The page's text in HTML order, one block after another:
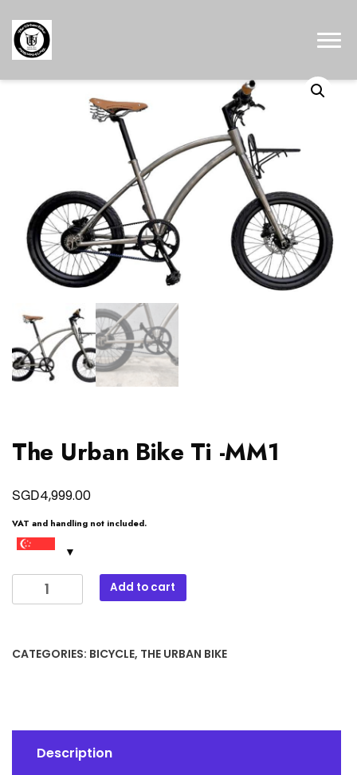
The Urban Bike Ti -MM1
SGD4,999.00
VAT and handling not included.
The
Urban
-
Add to cart
CATEGORIES: BICYCLE, THE URBAN BIKE
Description